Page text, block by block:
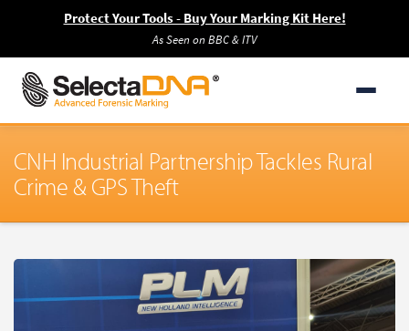
Protect Your Tools - Buy Your Marking Kit Here!
As Seen on BBC & ITV
CNH Industrial Partnership Tackles Rural
Crime & GPS Theft